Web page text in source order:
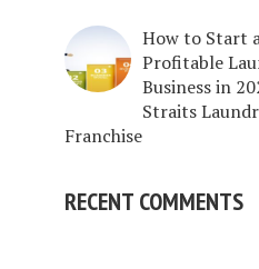
How to Start
Profitable
Business in
Straits
Franchise
RECENT COMMENTS